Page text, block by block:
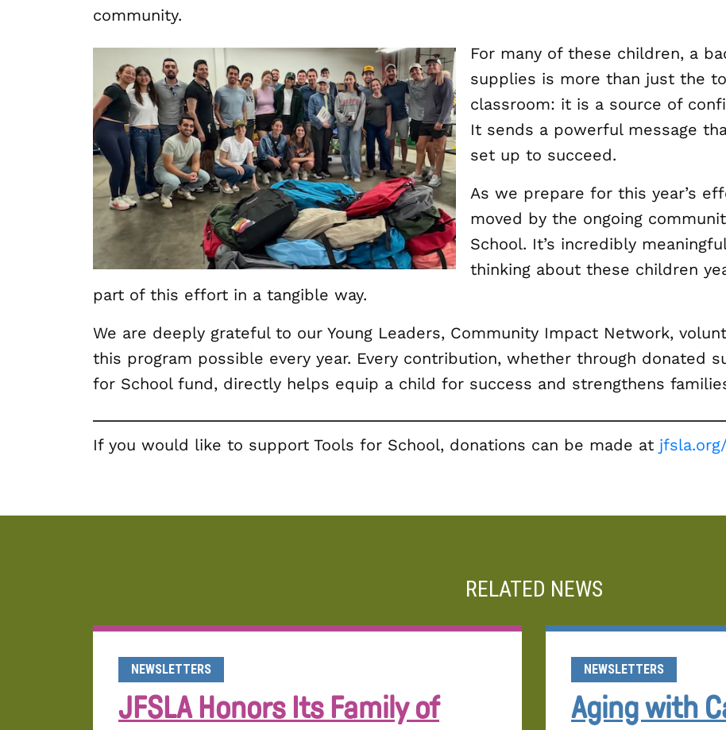
community.
For many of these children, a
supplies is more than just the
classroom: it is a source of
It sends a powerful message
set up to succeed.
As we prepare for this year’s
moved by the ongoing
School. It’s incredibly
thinking about these children
part of this effort in a tangible way.
We are deeply grateful to our Young Leaders, Community Impact Network,
this program possible every year. Every contribution, whether through donated
for School fund, directly helps equip a child for success and strengthens
If you would like to support Tools for School, donations can be made at
RELATED NEWS
NEWSLETTERS
JFSLA Honors Its Family of
NEWSLETTERS
Aging with